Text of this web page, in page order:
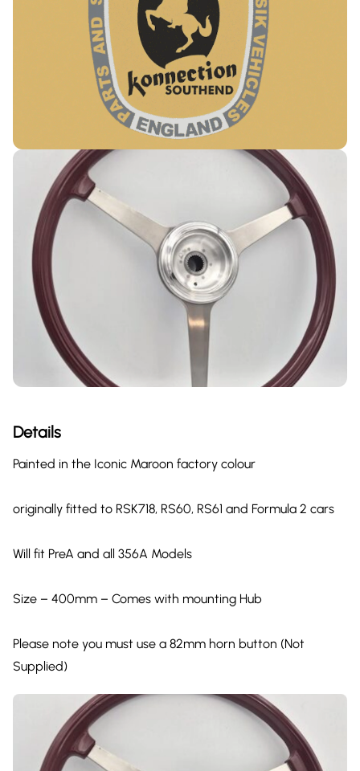
Details
Painted in the Iconic Maroon factory colour
originally fitted to RSK718, RS60, RS61 and Formula 2 cars
Will fit PreA and all 356A Models
Size – 400mm – Comes with mounting Hub
Please note you must use a 82mm horn button (Not
Supplied)